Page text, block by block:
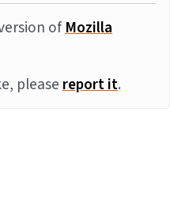
ofMozilla
pleasereport it.